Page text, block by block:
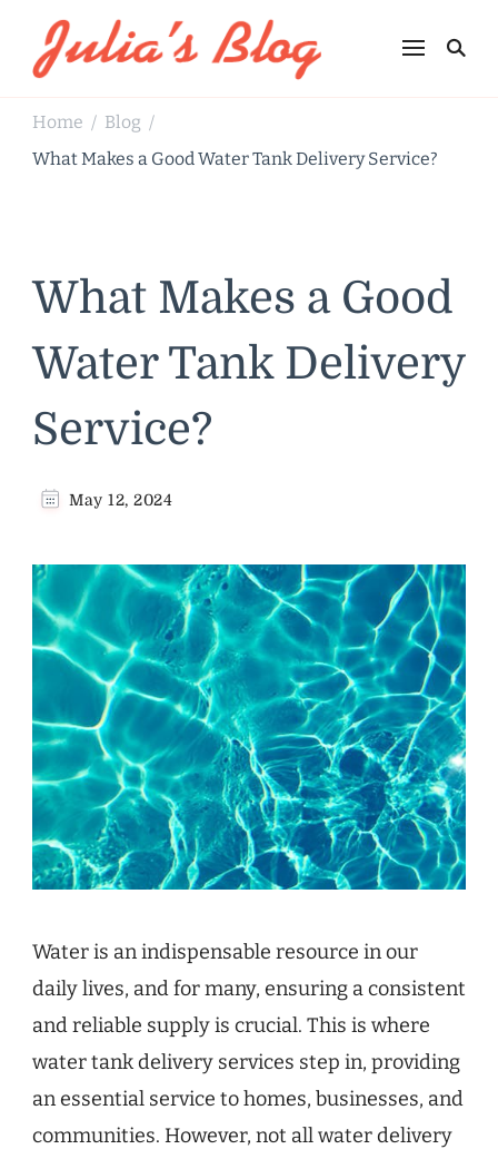
Julia's Blog
Sharing Life
Home / Blog /
What Makes a Good Water Tank Delivery Service?
What Makes a Good
Water Tank Delivery
Service?
May 12, 2024
Water is an indispensable resource in our
daily lives, and for many, ensuring a consistent
and reliable supply is crucial. This is where
water tank delivery services step in, providing
an essential service to homes, businesses, and
communities. However, not all water delivery